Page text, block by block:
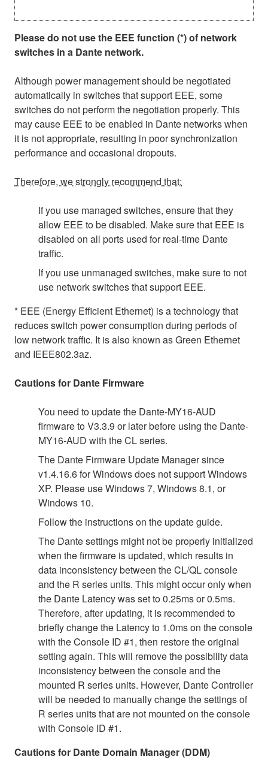
Please do not use the EEE function (*) of network
switches in a Dante network.
Although power management should be negotiated
automatically in switches that support EEE, some
switches do not perform the negotiation properly. This
may cause EEE to be enabled in Dante networks when
it is not appropriate, resulting in poor synchronization
performance and occasional dropouts.
Therefore, we strongly recommend that:
If you use managed switches, ensure that they
allow EEE to be disabled. Make sure that EEE is
disabled on all ports used for real-time Dante
traffic.
If you use unmanaged switches, make sure to not
use network switches that support EEE.
* EEE (Energy Efficient Ethernet) is a technology that
reduces switch power consumption during periods of
low network traffic. It is also known as Green Ethernet
and IEEE802.3az.
Cautions for Dante Firmware
You need to update the Dante-MY16-AUD
firmware to V3.3.9 or later before using the Dante-
MY16-AUD with the CL series.
The Dante Firmware Update Manager since
v1.4.16.6 for Windows does not support Windows
XP. Please use Windows 7, Windows 8.1, or
Windows 10.
Follow the instructions on the update guide.
The Dante settings might not be properly initialized
when the firmware is updated, which results in
data inconsistency between the CL/QL console
and the R series units. This might occur only when
the Dante Latency was set to 0.25ms or 0.5ms.
Therefore, after updating, it is recommended to
briefly change the Latency to 1.0ms on the console
with the Console ID #1, then restore the original
setting again. This will remove the possibility data
inconsistency between the console and the
mounted R series units. However, Dante Controller
will be needed to manually change the settings of
R series units that are not mounted on the console
with Console ID #1.
Cautions for Dante Domain Manager (DDM)